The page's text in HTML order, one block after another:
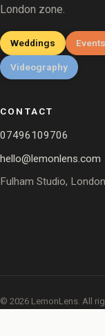
London zone.
Weddings Events
Videography
CONTACT
07496109706
hello@lemonlens.com
Fulham Studio, London
© 2026 LemonLens. All